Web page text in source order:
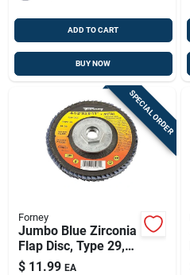
ADD TO CART
BUY NOW
SPECIAL ORDER
Forney
Jumbo Blue Zirconia
Flap Disc, Type 29,
36-grit, 4.5-in.
$ 11.99 EA